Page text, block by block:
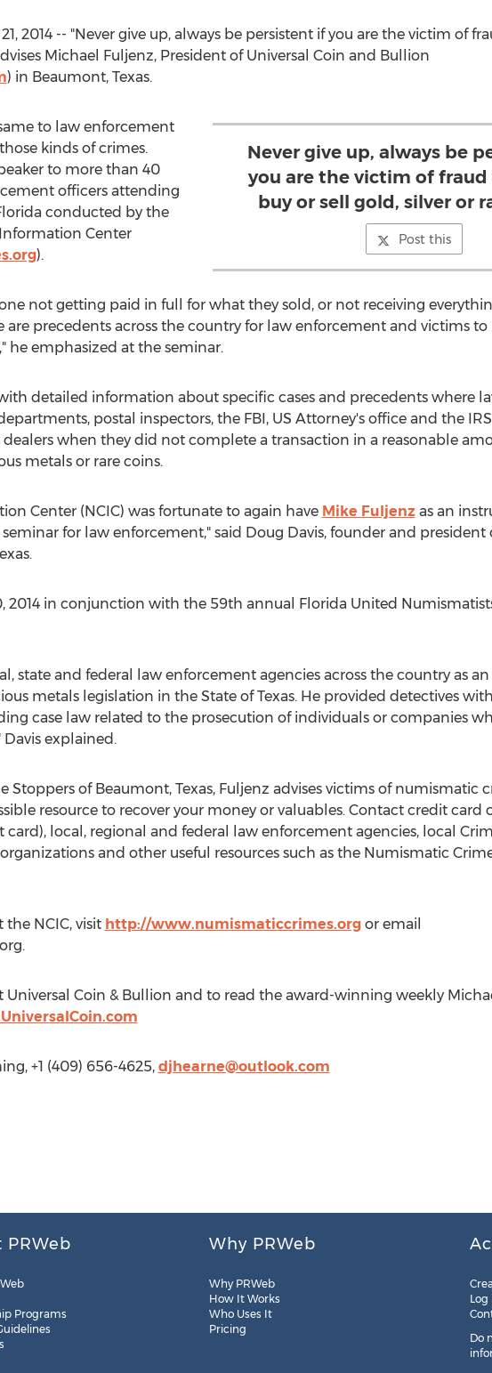
2014 -- "Never give up, always be persistent if you are the victim of
Michael Fuljenz, President of Universal Coin and Bullion
) in Beaumont, Texas.
Never give up, always be
you are the victim of fraud
buy or sell gold, silver or
Post this
to law enforcement
kinds of crimes.
to more than 40
officers attending
conducted by the
Center
).
not getting paid in full for what they sold, or not receiving
are precedents across the country for law enforcement and victims to
he emphasized at the seminar.
detailed information about specific cases and precedents where
postal inspectors, the FBI, US Attorney's office and the
dealers when they did not complete a transaction in a reasonable
metals or rare coins.
Center (NCIC) was fortunate to again have Mike Fuljenzas an
for law enforcement," said Doug Davis, founder and president
2014 in conjunction with the 59th annual Florida United
state and federal law enforcement agencies across the country as
metals legislation in the State of Texas. He provided detectives
case law related to the prosecution of individuals or companies
explained.
Stoppers of Beaumont, Texas, Fuljenz advises victims of numismatic
resource to recover your money or valuables. Contact credit card
local, regional and federal law enforcement agencies, local
and other useful resources such as the Numismatic
NCIC, visit http://www.numismaticcrimes.orgor email
Coin & Bullion and to read the award-winning weekly
+1 (409) 656-4625, djhearne@outlook.com
PRWeb
Programs
Why PRWeb
Why PRWeb
How It Works
Who Uses It
Pricing
Log
Do